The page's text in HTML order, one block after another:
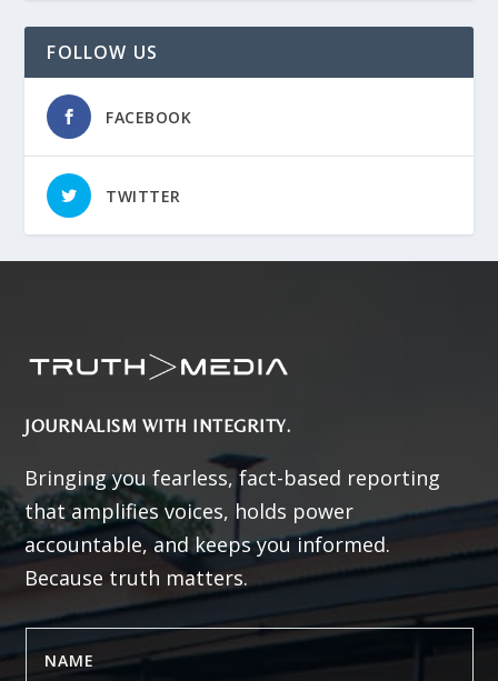
FOLLOW US
FACEBOOK
TWITTER
JOURNALISM WITH INTEGRITY.
Bringing you fearless, fact-based reporting
that amplifies voices, holds power
accountable, and keeps you informed.
Because truth matters.